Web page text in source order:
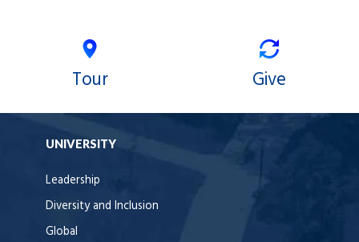
Tour Give
UNIVERSITY
Leadership
Diversity and Inclusion
Global